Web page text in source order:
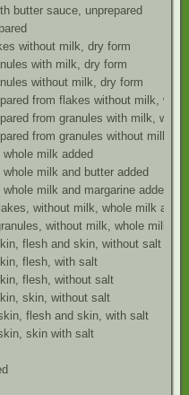
butter sauce, unprepared
without milk, dry form
with milk, dry form
without milk, dry form
from flakes without milk,
from granules with milk,
from granules without milk,
milk added
milk and butter added
milk and margarine added
without milk, whole milk and
without milk, whole milk
flesh and skin, without salt
flesh, with salt
flesh, without salt
skin, without salt
flesh and skin, with salt
skin with salt